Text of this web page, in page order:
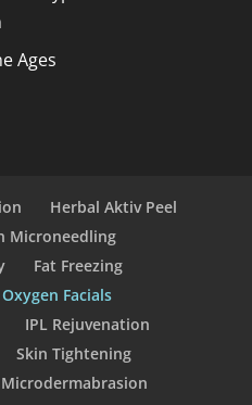
Ages
Herbal Aktiv Peel
Microneedling
Fat Freezing
Oxygen Facials
IPL Rejuvenation
Skin Tightening
Microdermabrasion